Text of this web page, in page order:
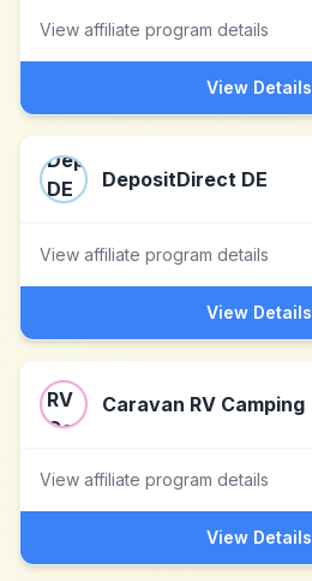
View affiliate program details
View Details
DepositDirect DE
View affiliate program details
View Details
Caravan RV Camping
View affiliate program details
View Details